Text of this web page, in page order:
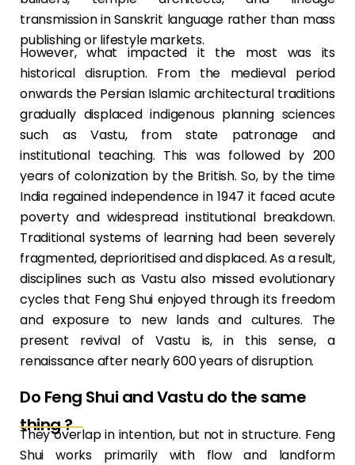
transmission in Sanskrit language rather than mass
publishing or lifestyle markets.
However, what impacted it the most was its
historical disruption. From the medieval period
onwards the Persian Islamic architectural traditions
gradually displaced indigenous planning sciences
such as Vastu, from state patronage and
institutional teaching. This was followed by 200
years of colonization by the British. So, by the time
India regained independence in 1947 it faced acute
poverty and widespread institutional breakdown.
Traditional systems of learning had been severely
fragmented, deprioritised and displaced. As a result,
disciplines such as Vastu also missed evolutionary
cycles that Feng Shui enjoyed through its freedom
and exposure to new lands and cultures. The
present revival of Vastu is, in this sense, a
renaissance after nearly 600 years of disruption.
Do Feng Shui and Vastu do the same
thing ?
They overlap in intention, but not in structure. Feng
Shui works primarily with flow and landform